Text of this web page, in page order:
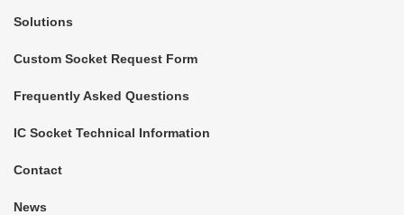
Solutions
Custom Socket Request Form
Frequently Asked Questions
IC Socket Technical Information
Contact
News